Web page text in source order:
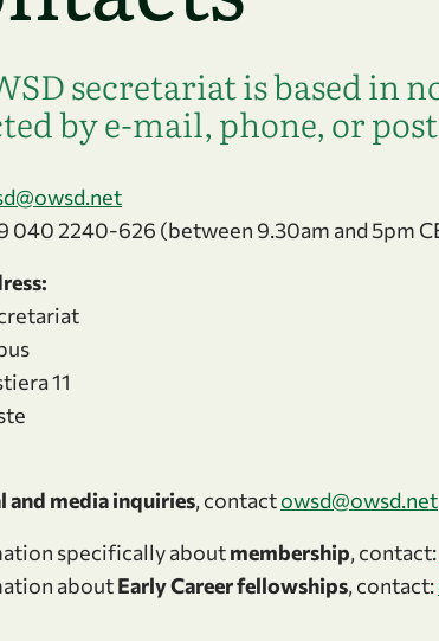
secretariat is based in
by e-mail, phone, or post
040 2240-626 (between 9.30am and 5pm
11
and media inquiries, contactowsd@owsd.net
specifically aboutmembership, contact:
aboutEarly Career fellowships, contact: